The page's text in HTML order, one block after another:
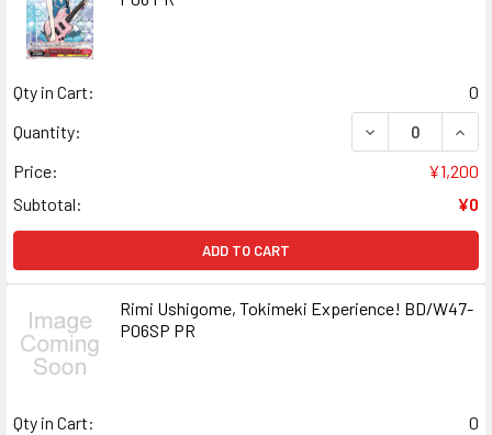
Qty in Cart:
0
Quantity:
DECREASE
Price:
¥1,200
Subtotal:
¥0
ADD TO CART
Rimi Ushigome, Tokimeki Experience! BD/W47-
P06SP PR
Qty in Cart:
0